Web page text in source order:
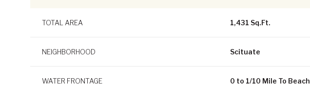
TOTAL AREA 1,431 Sq.Ft.
NEIGHBORHOOD Scituate
WATER FRONTAGE 0 to 1/10 Mile To Beach
Aug